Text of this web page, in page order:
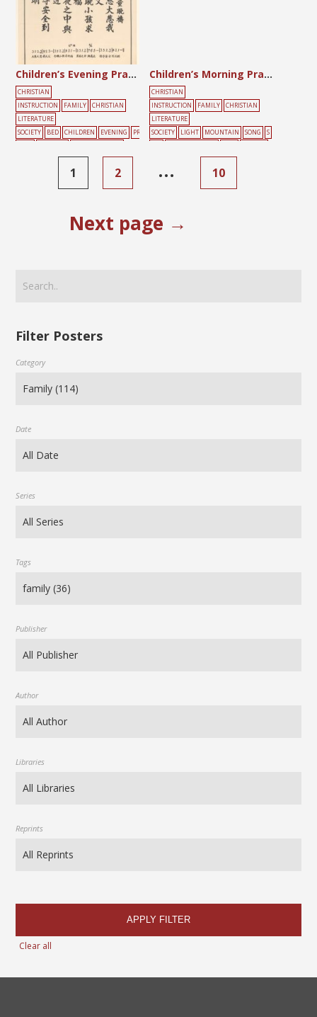
Children’s Evening Prayer
CHRISTIAN
INSTRUCTION
FAMILY
CHRISTIAN
LITERATURE
SOCIETY
BED CHILDREN EVENING
PR
Children’s Morning Prayer
CHRISTIAN
INSTRUCTION
FAMILY
CHRISTIAN
LITERATURE
SOCIETY
LIGHT MOUNTAIN SONG
S
1 2 … 10
Next page →
Filter Posters
Category
Date
Series
Tags
Publisher
Author
Libraries
Reprints
APPLY FILTER
Clear all